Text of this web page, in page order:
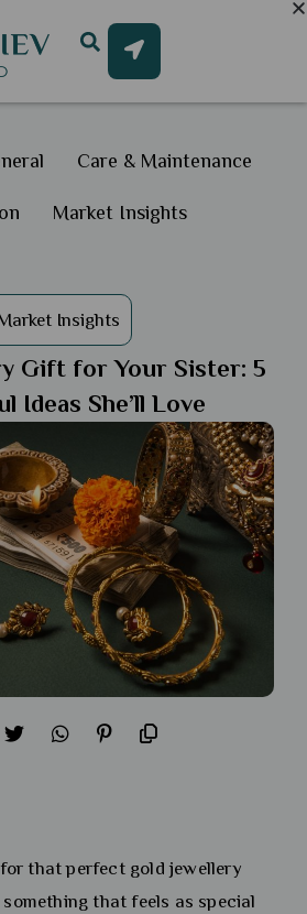
Care & Maintenance
Market Insights
Insights
Gift for Your Sister: 5
Ideas She’ll Love
that perfect gold jewellery
that feels as special